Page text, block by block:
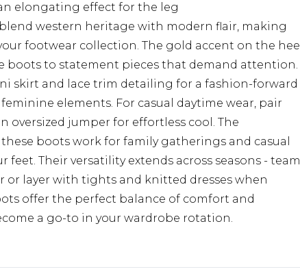
elongating effect for the leg
western heritage with modern flair, making
footwear collection. The gold accent on the heel
boots to statement pieces that demand attention.
skirt and lace trim detailing for a fashion-forward
elements. For casual daytime wear, pair
oversized jumper for effortless cool. The
boots work for family gatherings and casual
feet. Their versatility extends across seasons - team
or layer with tights and knitted dresses when
offer the perfect balance of comfort and
a go-to in your wardrobe rotation.